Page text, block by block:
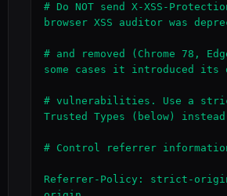
# Do NOT send X-XSS-
browser XSS auditor was
# and removed (Chrome 78,
some cases it introduced its
# vulnerabilities. Use a
Trusted Types (below)
# Control referrer
Referrer-Policy: strict-